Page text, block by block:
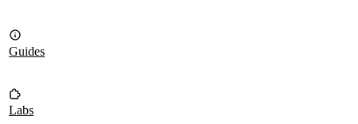
Guides
Labs